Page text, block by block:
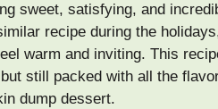
sweet, satisfying, and
recipe during the
warm and inviting. This
still packed with all the
dump dessert.